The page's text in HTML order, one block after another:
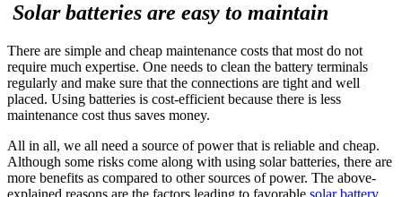
Solar batteries are easy to maintain
There are simple and cheap maintenance costs that most do not
require much expertise. One needs to clean the battery terminals
regularly and make sure that the connections are tight and well
placed. Using batteries is cost-efficient because there is less
maintenance cost thus saves money.
All in all, we all need a source of power that is reliable and cheap.
Although some risks come along with using solar batteries, there are
more benefits as compared to other sources of power. The above-
explained reasons are the factors leading to favorable solar battery